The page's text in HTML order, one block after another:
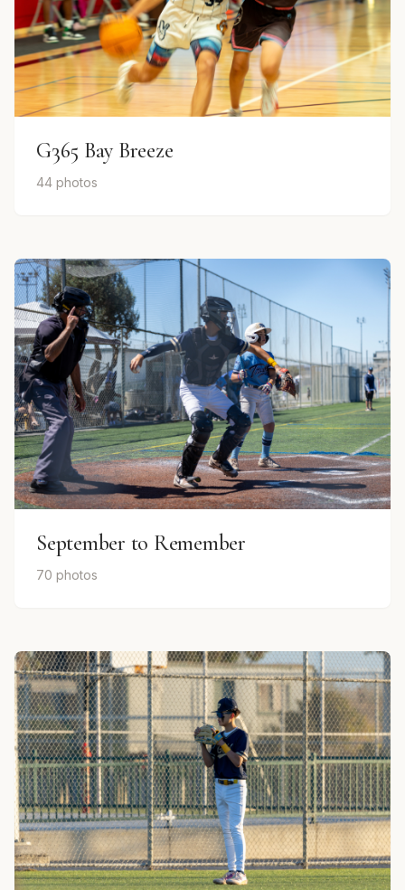
G365 Bay Breeze
44 photos
September to Remember
70 photos